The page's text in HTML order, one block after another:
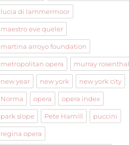
lucia di lammermoor
maestro eve queler
martina arroyo foundation
metropolitan opera murray rosenthal
new year new york new york city
Norma opera opera index
park slope Pete Hamill puccini
regina opera